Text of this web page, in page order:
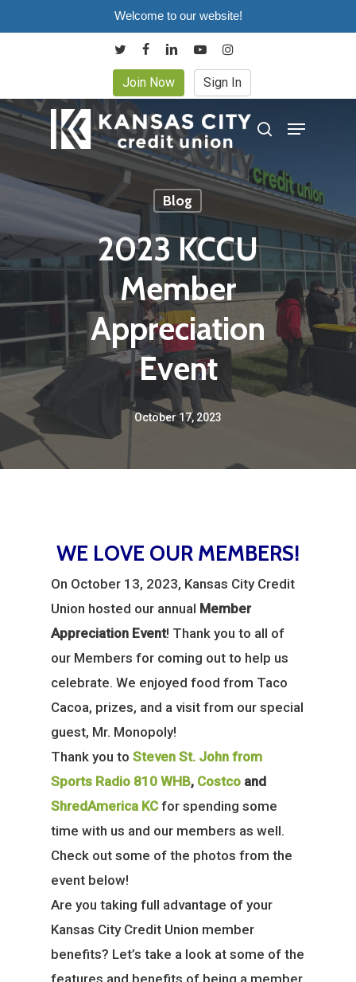
Welcome to our website!
to
twitterfacebooklinkedinyoutubeinstagram
Join Now Sign In
search
Menu
Blog
2023 KCCU
Member
Appreciation
Event
October 17, 2023
WE LOVE OUR MEMBERS!
On October 13, 2023, Kansas City Credit
Union hosted our annual Member
Appreciation Event! Thank you to all of
our Members for coming out to help us
celebrate. We enjoyed food from Taco
Cacoa, prizes, and a visit from our special
guest, Mr. Monopoly!
Thank you to Steven St. John from
Sports Radio 810 WHB, Costco and
ShredAmerica KCfor spending some
time with us and our members as well.
Check out some of the photos from the
event below!
Are you taking full advantage of your
Kansas City Credit Union member
benefits? Let’s take a look at some of the
features and benefits of being a member.